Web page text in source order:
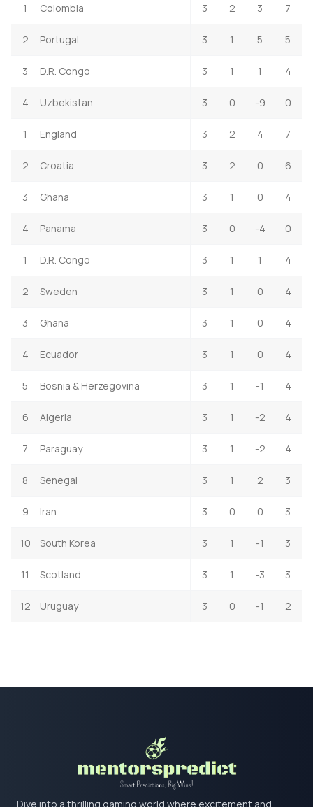
1 Colombia 3 2 3 7
2 Portugal 3 1 5 5
3 D.R. Congo 3 1 1 4
4 Uzbekistan 3 0 -9 0
1 England 3 2 4 7
2 Croatia 3 2 0 6
3 Ghana 3 1 0 4
4 Panama 3 0 -4 0
1 D.R. Congo 3 1 1 4
2 Sweden 3 1 0 4
3 Ghana 3 1 0 4
4 Ecuador 3 1 0 4
5 Bosnia & Herzegovina 3 1 -1 4
6 Algeria 3 1 -2 4
7 Paraguay 3 1 -2 4
8 Senegal 3 1 2 3
9 Iran 3 0 0 3
10 South Korea 3 1 -1 3
11 Scotland 3 1 -3 3
12 Uruguay 3 0 -1 2
Dive into a thrilling gaming world where excitement and